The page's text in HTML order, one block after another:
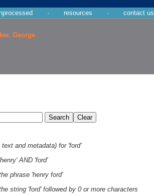
· resources ·
contact us
George
and metadata) for 'ford'
AND 'ford'
phrase 'henry ford'
string 'ford' followed by 0 or more characters